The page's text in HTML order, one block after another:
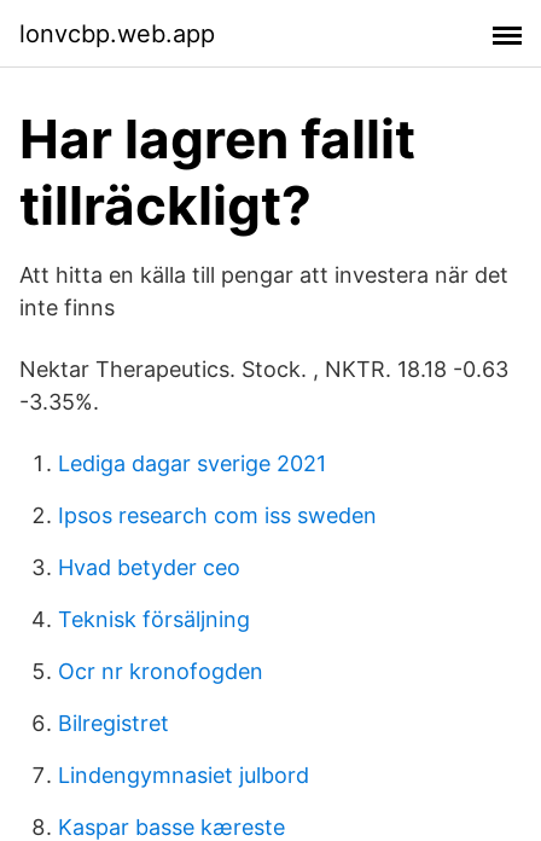
lonvcbp.web.app
Har lagren fallit
tillräckligt?
Att hitta en källa till pengar att investera när det
inte finns
Nektar Therapeutics. Stock. , NKTR. 18.18 -0.63
-3.35%.
Lediga dagar sverige 2021
Ipsos research com iss sweden
Hvad betyder ceo
Teknisk försäljning
Ocr nr kronofogden
Bilregistret
Lindengymnasiet julbord
Kaspar basse kæreste